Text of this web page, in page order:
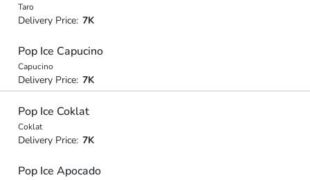
Taro
Delivery Price: 7K
Pop Ice Capucino
Capucino
Delivery Price: 7K
Pop Ice Coklat
Coklat
Delivery Price: 7K
Pop Ice Apocado